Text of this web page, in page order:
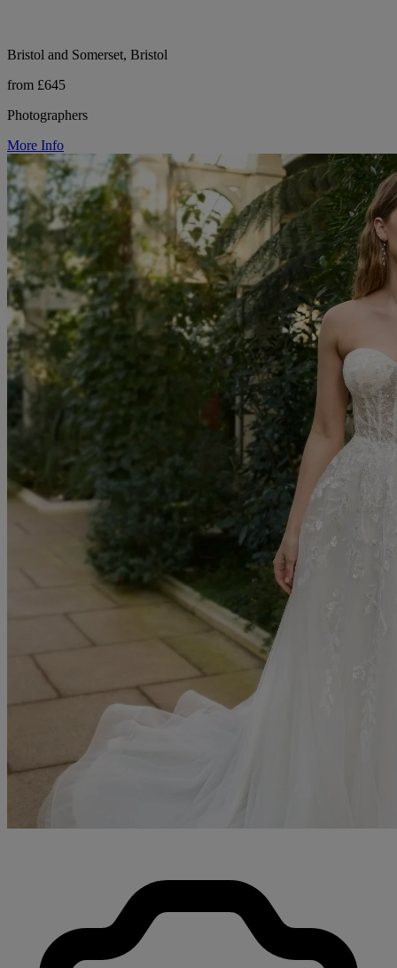
Bristol and Somerset, Bristol
from £645
Photographers
More Info